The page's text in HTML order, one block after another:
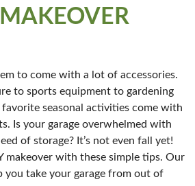
to come with a lot of accessories.
to sports equipment to gardening
seasonal activities come with
Is your garage overwhelmed with
of storage? It’s not even fall yet!
makeover with these simple tips. Our
you take your garage from out of